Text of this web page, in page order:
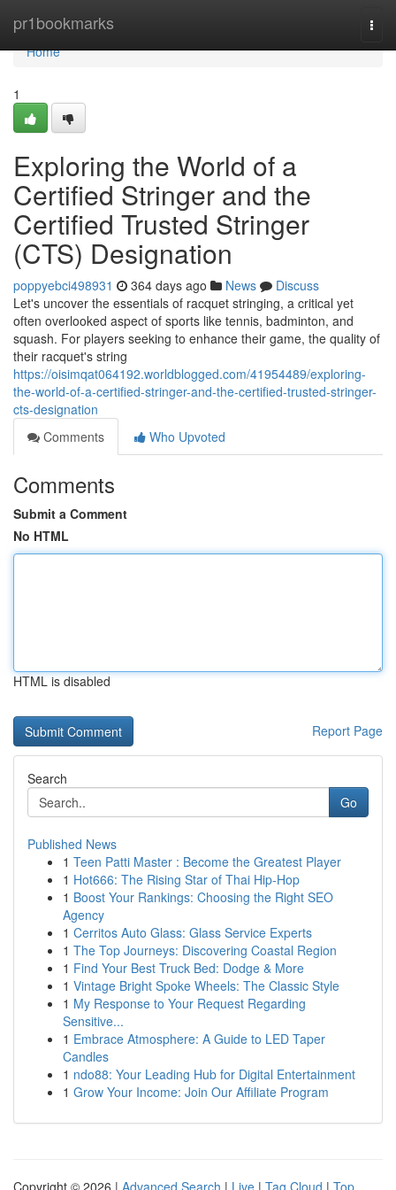
pr1bookmarks
Home
Home
1
Exploring the World of a
Certified Stringer and the
Certified Trusted Stringer
(CTS) Designation
poppyebci498931 364 days ago News
Discuss
Let's uncover the essentials of racquet stringing, a critical yet
often overlooked aspect of sports like tennis, badminton, and
squash. For players seeking to enhance their game, the quality of
their racquet's string
https://oisimqat064192.worldblogged.com/41954489/exploring-
the-world-of-a-certified-stringer-and-the-certified-trusted-stringer-
cts-designation
Comments
Who Upvoted
Comments
Submit a Comment
No HTML
HTML is disabled
Report Page
Search
Go
Published News
1 Teen Patti Master : Become the Greatest Player
1 Hot666: The Rising Star of Thai Hip-Hop
1 Boost Your Rankings: Choosing the Right SEO
Agency
1 Cerritos Auto Glass: Glass Service Experts
1 The Top Journeys: Discovering Coastal Region
1 Find Your Best Truck Bed: Dodge & More
1 Vintage Bright Spoke Wheels: The Classic Style
1 My Response to Your Request Regarding
Sensitive...
1 Embrace Atmosphere: A Guide to LED Taper
Candles
1 ndo88: Your Leading Hub for Digital Entertainment
1 Grow Your Income: Join Our Affiliate Program
Copyright © 2026 | Advanced Search | Live | Tag Cloud | Top